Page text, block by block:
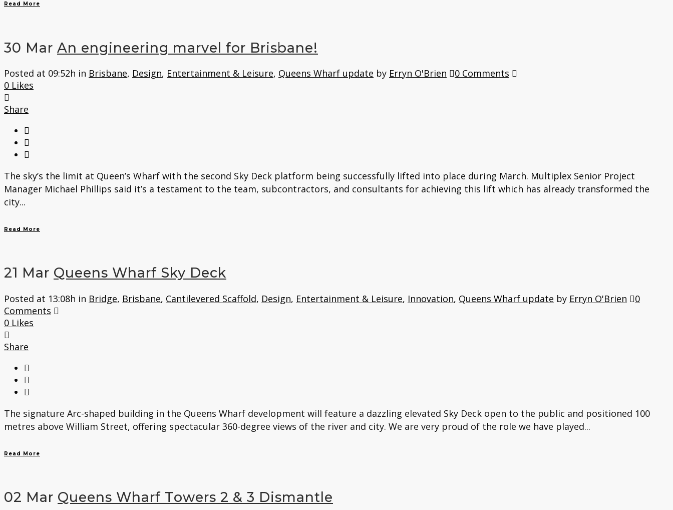
Read More
30 Mar An engineering marvel for Brisbane!
Posted at 09:52h in Brisbane, Design, Entertainment & Leisure, Queens Wharf update by Erryn O'Brien
0 Comments
0 Likes
Share
The sky’s the limit at Queen’s Wharf with the second Sky Deck platform being successfully lifted into place during March. Multiplex Senior Project
Manager Michael Phillips said it’s a testament to the team, subcontractors, and consultants for achieving this lift which has already transformed the
city...
Read More
21 Mar Queens Wharf Sky Deck
Posted at 13:08h in Bridge, Brisbane, Cantilevered Scaffold, Design, Entertainment & Leisure, Innovation, Queens Wharf update by Erryn O'Brien
0
Comments
0 Likes
Share
The signature Arc-shaped building in the Queens Wharf development will feature a dazzling elevated Sky Deck open to the public and positioned 100
metres above William Street, offering spectacular 360-degree views of the river and city. We are very proud of the role we have played...
Read More
02 Mar Queens Wharf Towers 2 & 3 Dismantle